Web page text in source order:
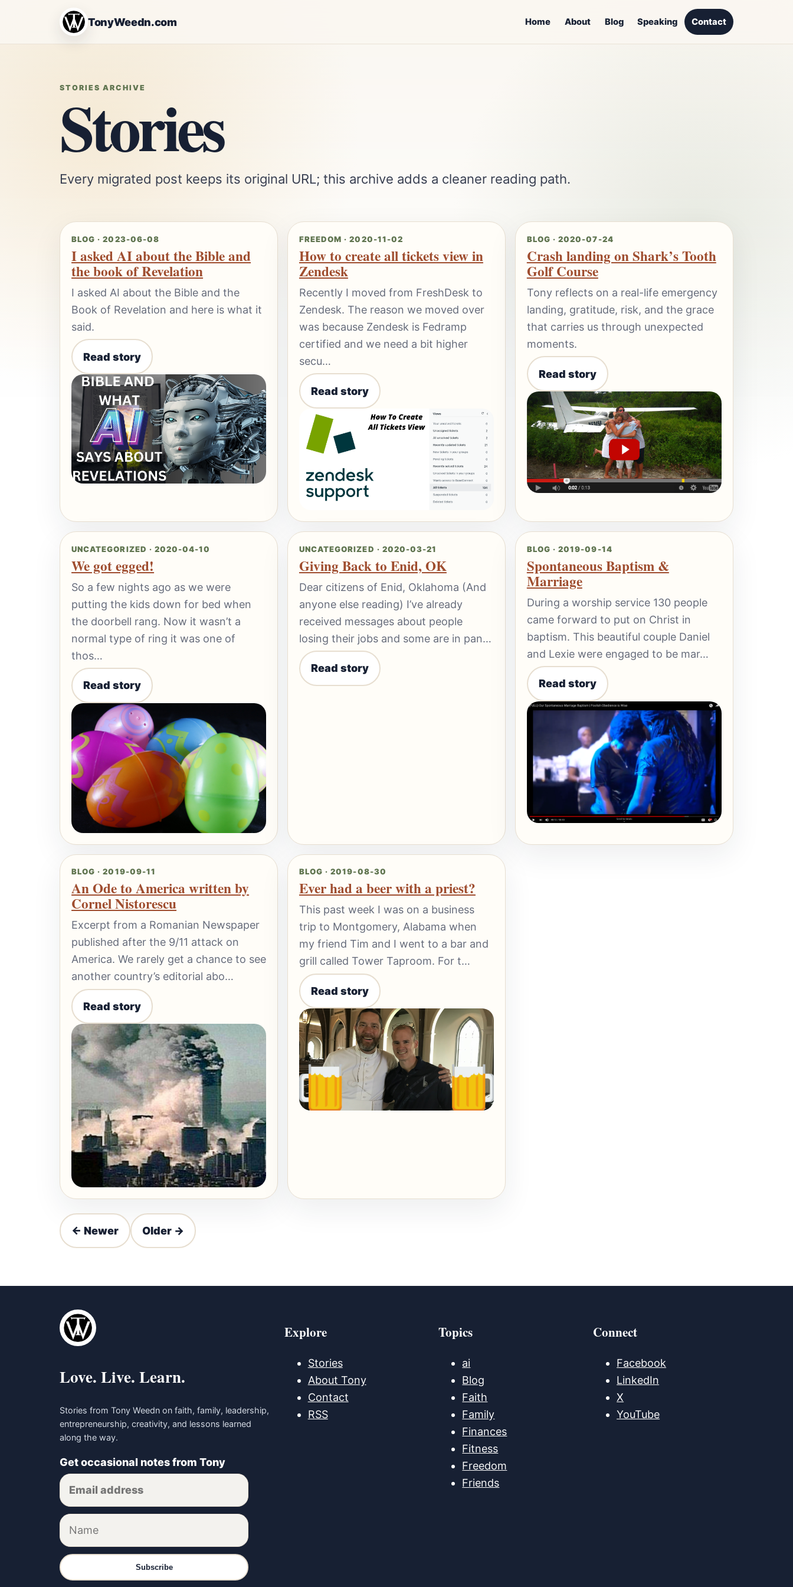
TonyWeedn.com Home About Blog Speaking Contact
STORIES ARCHIVE
Stories
Every migrated post keeps its original URL; this archive adds a cleaner reading path.
BLOG · 2023-06-08
I asked AI about the Bible and
the book of Revelation
I asked AI about the Bible and the
Book of Revelation and here is what it
said.
Read story
FREEDOM · 2020-11-02
How to create all tickets view in
Zendesk
Recently I moved from FreshDesk to
Zendesk. The reason we moved over
was because Zendesk is Fedramp
certified and we need a bit higher
secu…
Read story
BLOG · 2020-07-24
Crash landing on Shark’s Tooth
Golf Course
Tony reflects on a real-life emergency
landing, gratitude, risk, and the grace
that carries us through unexpected
moments.
Read story
UNCATEGORIZED · 2020-04-10
We got egged!
So a few nights ago as we were
putting the kids down for bed when
the doorbell rang. Now it wasn’t a
normal type of ring it was one of
thos…
Read story
UNCATEGORIZED · 2020-03-21
Giving Back to Enid, OK
Dear citizens of Enid, Oklahoma (And
anyone else reading) I’ve already
received messages about people
losing their jobs and some are in pan…
Read story
BLOG · 2019-09-14
Spontaneous Baptism &
Marriage
During a worship service 130 people
came forward to put on Christ in
baptism. This beautiful couple Daniel
and Lexie were engaged to be mar…
Read story
BLOG · 2019-09-11
An Ode to America written by
Cornel Nistorescu
Excerpt from a Romanian Newspaper
published after the 9/11 attack on
America. We rarely get a chance to see
another country’s editorial abo…
Read story
BLOG · 2019-08-30
Ever had a beer with a priest?
This past week I was on a business
trip to Montgomery, Alabama when
my friend Tim and I went to a bar and
grill called Tower Taproom. For t…
Read story
← Newer Older →
Love. Live. Learn.
Stories from Tony Weedn on faith, family, leadership,
entrepreneurship, creativity, and lessons learned
along the way.
Get occasional notes from Tony
Subscribe
Explore
Stories
About Tony
Contact
RSS
Topics
ai
Blog
Faith
Family
Finances
Fitness
Freedom
Friends
Connect
Facebook
LinkedIn
X
YouTube